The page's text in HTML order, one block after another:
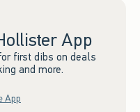
App
first dibs on deals
and more.
App